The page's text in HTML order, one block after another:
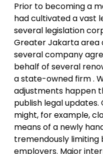
Prior to becoming a
had cultivated a vast
several legislation
Greater Jakarta area
several company
behalf of several
a state-owned firm .
adjustments happen
publish legal
might, for example,
means of a newly
tremendously
employers. Major